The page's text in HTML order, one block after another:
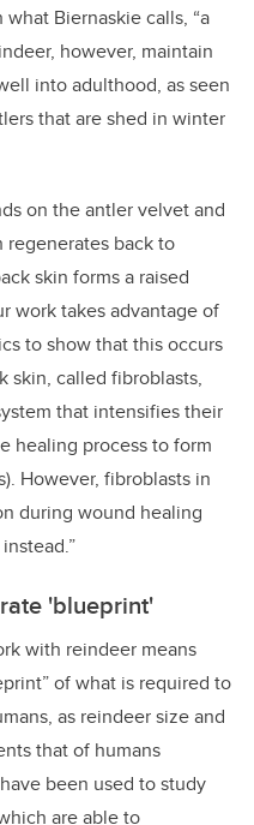
Biernaskie calls, “a
however, maintain
into adulthood, as seen
that are shed in winter
on the antler velvet and
back to
skin forms a raised
work takes advantage of
to show that this occurs
skin, called fibroblasts,
that intensifies their
healing process to form
However, fibroblasts in
during wound healing
'blueprint'
with reindeer means
of what is required to
as reindeer size and
that of humans
been used to study
are able to